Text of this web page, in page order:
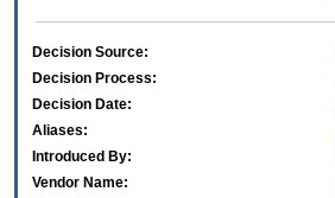
Decision Source:
Decision Process:
Decision Date:
Aliases:
Introduced By:
Vendor Name: